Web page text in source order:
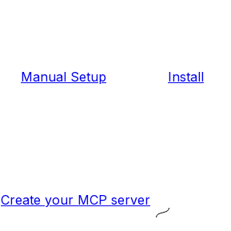
Manual Setup Install
Create your MCP server